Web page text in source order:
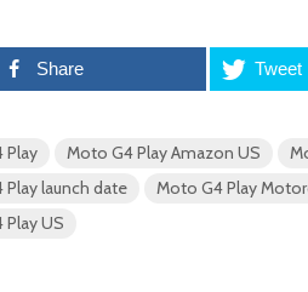
Share Tweet
Play Moto G4 Play Amazon US
Play launch date
Moto G4 Play
US